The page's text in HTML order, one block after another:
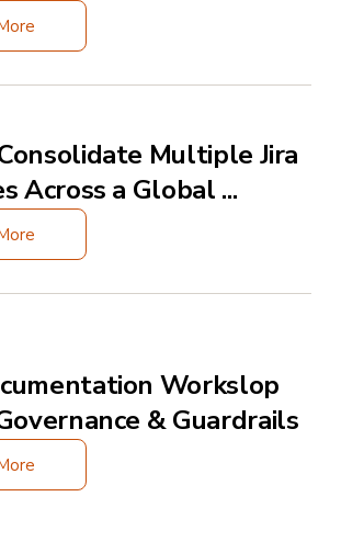
Multiple Jira
Across a Global ...
Workslop
& Guardrails